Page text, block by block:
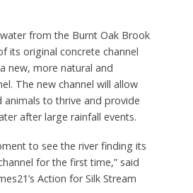
from the Burnt Oak Brook
its original concrete channel
new, more natural and
The new channel will allow
animals to thrive and provide
after large rainfall events.
to see the river finding its
for the first time,” said
Action for Silk Stream